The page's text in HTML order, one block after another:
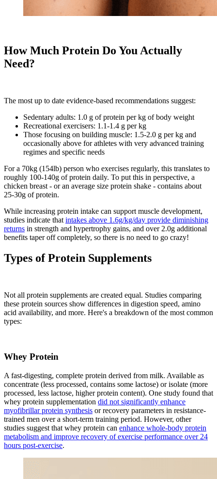
How Much Protein Do You Actually
Need?
The most up to date evidence-based recommendations suggest:
Sedentary adults: 1.0 g of protein per kg of body weight
Recreational exercisers: 1.1-1.4 g per kg
Those focusing on building muscle: 1.5-2.0 g per kg and
occasionally above for athletes with very advanced training
regimes and specific needs
For a 70kg (154lb) person who exercises regularly, this translates to
roughly 100-140g of protein daily. To put this in perspective, a
chicken breast - or an average size protein shake - contains about
25-30g of protein.
While increasing protein intake can support muscle development,
studies indicate that intakes above 1.6g/kg/day provide diminishing
returns in strength and hypertrophy gains, and over 2.0g additional
benefits taper off completely, so there is no need to go crazy!
Types of Protein Supplements
Not all protein supplements are created equal. Studies comparing
these protein sources show differences in digestion speed, amino
acid availability, and more. Here's a breakdown of the most common
types:
Whey Protein
A fast-digesting, complete protein derived from milk. Available as
concentrate (less processed, contains some lactose) or isolate (more
processed, less lactose, higher protein content). One study found that
whey protein supplementation did not significantly enhance
myofibrillar protein synthesis or recovery parameters in resistance-
trained men over a short-term training period. However, other
studies suggest that whey protein can enhance whole-body protein
metabolism and improve recovery of exercise performance over 24
hours post-exercise.